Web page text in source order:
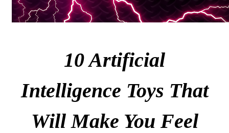
10 Artificial
Intelligence Toys That
Will Make You Feel